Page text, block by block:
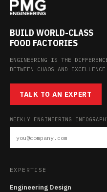
BUILD WORLD-CLASS
FOOD FACTORIES
ENGINEERING IS THE
BETWEEN CHAOS AND
TALK TO AN EXPERT
WEEKLY ENGINEERING
EXPERTISE
Engineering Design